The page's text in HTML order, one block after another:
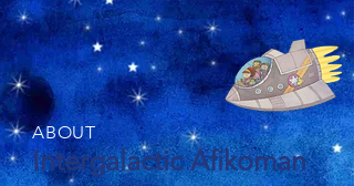
ABOUT
Intergalactic Afikoman